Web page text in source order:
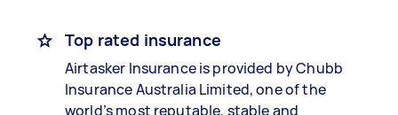
Top rated insurance
Airtasker Insurance is provided by Chubb
Insurance Australia Limited, one of the
world’s most reputable, stable and